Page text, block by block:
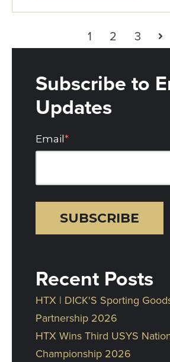
1 2 3
Subscribe to
Updates
Email*
Recent Posts
HTX | DICK'S Sporting
Partnership 2026
HTX Wins Third USYS
Championship 2026